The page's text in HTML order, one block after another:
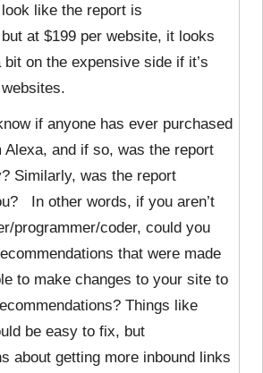
like the report is
at $199 per website, it looks
on the expensive side if it’s
if anyone has ever purchased
Alexa, and if so, was the report
Similarly, was the report
In other words, if you aren’t
programmer/coder, could you
that were made
to make changes to your site to
Things like
be easy to fix, but
about getting more inbound links